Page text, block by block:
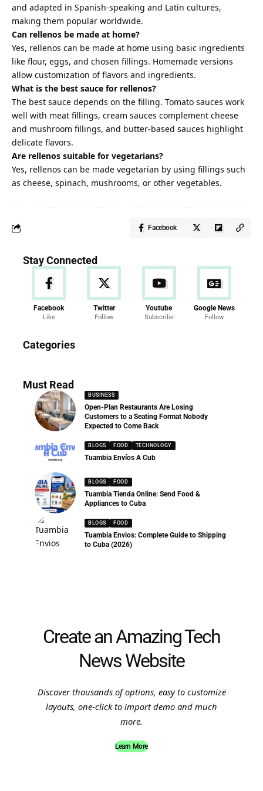
and adapted in Spanish-speaking and Latin cultures,
making them popular worldwide.
Can rellenos be made at home?
Yes, rellenos can be made at home using basic ingredients
like flour, eggs, and chosen fillings. Homemade versions
allow customization of flavors and ingredients.
What is the best sauce for rellenos?
The best sauce depends on the filling. Tomato sauces work
well with meat fillings, cream sauces complement cheese
and mushroom fillings, and butter-based sauces highlight
delicate flavors.
Are rellenos suitable for vegetarians?
Yes, rellenos can be made vegetarian by using fillings such
as cheese, spinach, mushrooms, or other vegetables.
Facebook
Stay Connected
Facebook
Like
Twitter
Follow
Youtube
Subscribe
Google News
Follow
Categories
286 Articles
Must Read
BUSINESS
Open-Plan Restaurants Are Losing
Customers to a Seating Format Nobody
Expected to Come Back
BLOGS FOOD TECHNOLOGY
Tuambia Envíos A Cub
BLOGS FOOD
Tuambia Tienda Online: Send Food &
Appliances to Cuba
BLOGS FOOD
Tuambia Envios: Complete Guide to Shipping
to Cuba (2026)
Create an Amazing Tech
News Website
Discover thousands of options, easy to customize
layouts, one-click to import demo and much
more.
Learn More